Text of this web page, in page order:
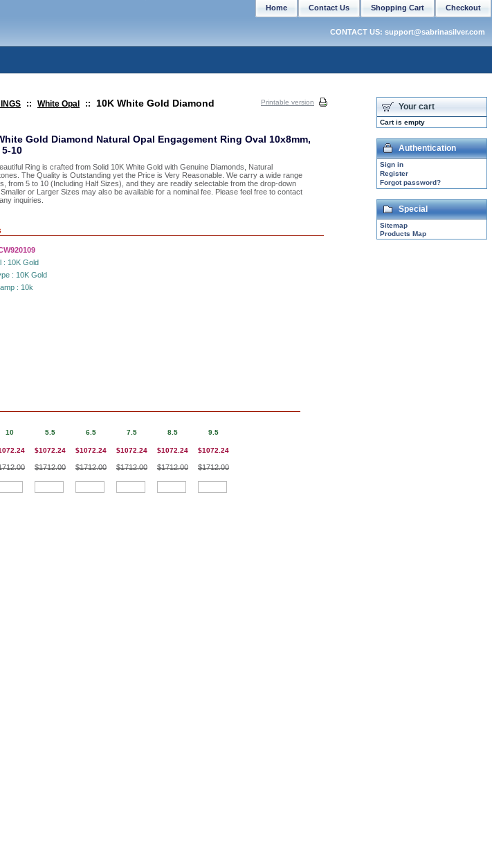
:: White Opal ::
10K White Gold Diamond
Printable version
Gold Diamond Natural Opal Engagement Ring Oval 10x8mm,
10
Ring is crafted from Solid 10K White Gold with Genuine Diamonds, Natural
The Quality is Outstanding yet the Price is Very Reasonable. We carry a wide range
from 5 to 10 (Including Half Sizes), and they are readily selectable from the drop-down
or Larger Sizes may also be available for a nominal fee. Please feel free to contact
inquiries.
: 10K Gold
: 10K Gold
: 10k
10 5.5
$1072.24
$1712.00
6.5
$1072.24
$1712.00
7.5
$1072.24
$1712.00
8.5
$1072.24
$1712.00
9.5
$1072.24
$1712.00
Your cart
Cart is empty
Authentication
Sign in
Register
Forgot password?
Special
Sitemap
Products Map
Checkout
Shopping Cart
Contact Us
Home
CONTACT US: support@sabrinasilver.com